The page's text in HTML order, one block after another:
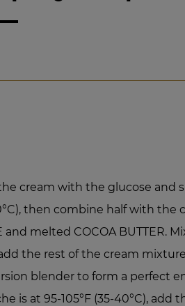
cream with the glucose and
then combine half with the
and melted COCOA BUTTER.
the rest of the cream
blender to form a perfect
is at 95-105°F (35-40°C), add